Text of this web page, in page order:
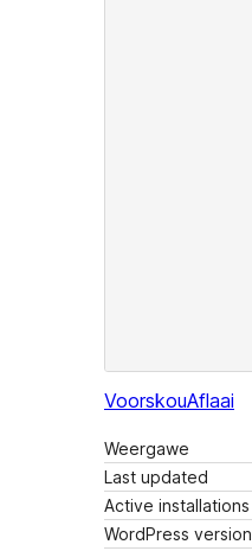
VoorskouAflaai
Weergawe
Last updated
Active installations
WordPress version